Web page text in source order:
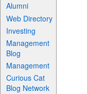
Alumni
Web Directory
Investing
Management
Blog
Management
Curious Cat
Blog Network